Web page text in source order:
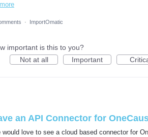
more
· ImportOmatic
important is this to you?
Not at all
Important
an API Connector for
would love to see a cloud based connector for